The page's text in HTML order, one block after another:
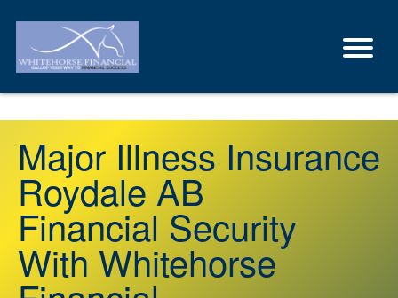
Major Illness Insurance
Roydale AB
Financial Security
With Whitehorse